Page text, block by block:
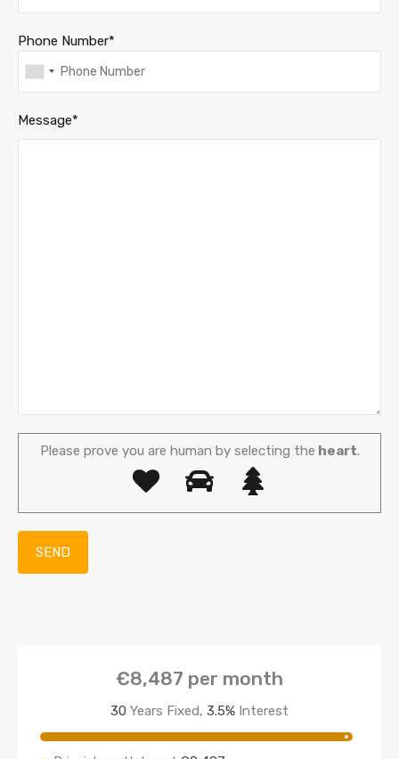
Phone Number*
Message*
Please prove you are human by selecting the heart.
€8,487 per month
30 Years Fixed, 3.5% Interest